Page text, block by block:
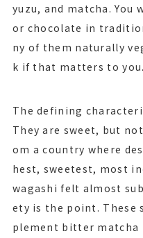
yuzu, and matcha.
or chocolate in
ny of them naturally
k if that matters to you.
The defining
They are sweet, but
om a country where
hest, sweetest, most
wagashi felt almost
ety is the point. These
plement bitter matcha